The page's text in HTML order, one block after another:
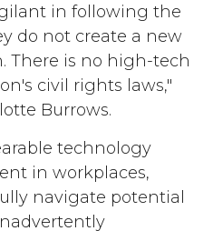
in following the
do not create a new
There is no high-tech
civil rights laws,"
Burrows.
technology
in workplaces,
navigate potential